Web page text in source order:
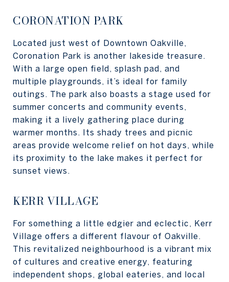
CORONATION PARK
Located just west of Downtown Oakville,
Coronation Park is another lakeside treasure.
With a large open field, splash pad, and
multiple playgrounds, it’s ideal for family
outings. The park also boasts a stage used for
summer concerts and community events,
making it a lively gathering place during
warmer months. Its shady trees and picnic
areas provide welcome relief on hot days, while
its proximity to the lake makes it perfect for
sunset views.
KERR VILLAGE
For something a little edgier and eclectic, Kerr
Village offers a different flavour of Oakville.
This revitalized neighbourhood is a vibrant mix
of cultures and creative energy, featuring
independent shops, global eateries, and local